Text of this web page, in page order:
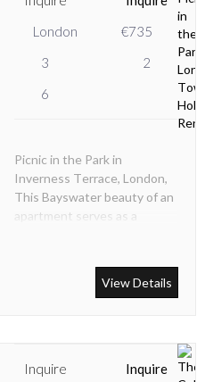
London
3
2
6
€735
Picnic in the Park in
Inverness Terrace, London,
This Bayswater beauty of an
apartment serves as a
business people wanting top
View Details
Inquire Inquire